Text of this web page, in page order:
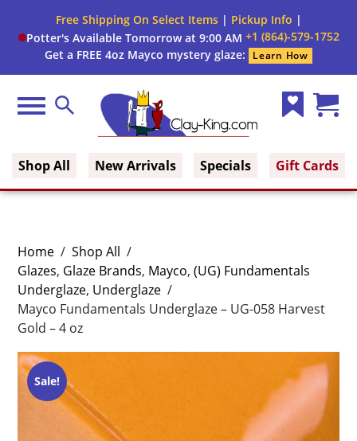
Free Shipping On Select Items| Pickup Info |
Potter's Available Tomorrow at 9:00 AM +1 (864)-579-1752
Get a FREE 4oz Mayco mystery glaze:
Learn How
Menu Search
Shop All New Arrivals Specials Gift Cards
Home / Shop All /
Glazes, Glaze Brands, Mayco,(UG) Fundamentals
Underglaze, Underglaze /
Mayco Fundamentals Underglaze – UG-058 Harvest
Gold – 4 oz
Sale!